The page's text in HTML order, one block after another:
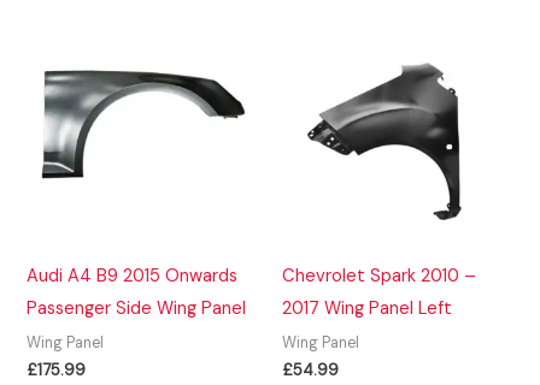
Audi A4 B9 2015 Onwards
Passenger Side Wing Panel
Wing Panel
£175.99
Chevrolet Spark 2010 –
2017 Wing Panel Left
Wing Panel
£54.99